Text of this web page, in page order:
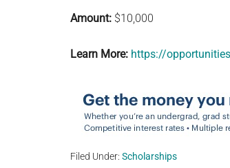
Amount: $10,000
Learn More: https://
Filed Under: Scholarships